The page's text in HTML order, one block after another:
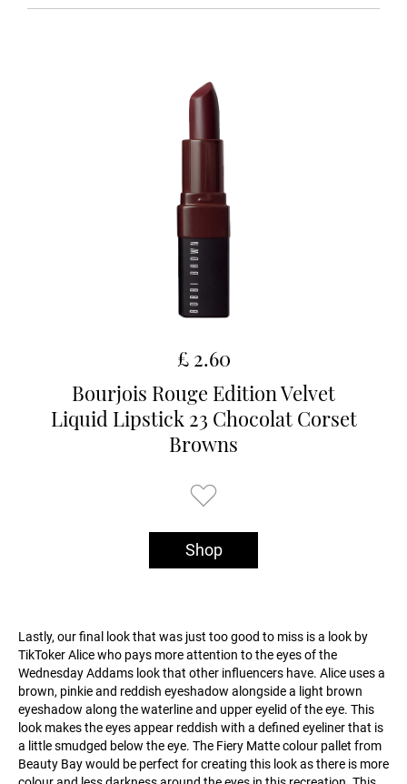
£ 2.60
Bourjois Rouge Edition Velvet
Liquid Lipstick 23 Chocolat Corset
Browns
Shop
Lastly, our final look that was just too good to miss is a look by
TikToker Alice who pays more attention to the eyes of the
Wednesday Addams look that other influencers have. Alice uses a
brown, pinkie and reddish eyeshadow alongside a light brown
eyeshadow along the waterline and upper eyelid of the eye. This
look makes the eyes appear reddish with a defined eyeliner that is
a little smudged below the eye. The Fiery Matte colour pallet from
Beauty Bay would be perfect for creating this look as there is more